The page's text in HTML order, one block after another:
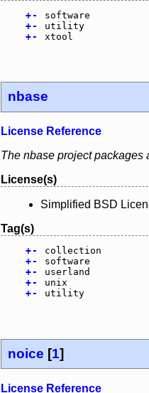
+-
software
+-
utility
+- xtool
nbase
License Reference
The nbase project packages
License(s)
Simplified BSD
Tag(s)
+-
collection
+-
software
+-
userland
+-
unix
+- utility
noice [1]
License Reference